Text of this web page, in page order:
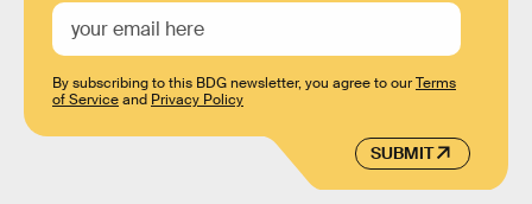
SUBMIT
By subscribing to this BDG newsletter, you agree to ourTerms
of Serviceand Privacy Policy